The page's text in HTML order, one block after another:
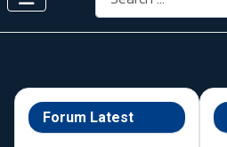
Forum Latest